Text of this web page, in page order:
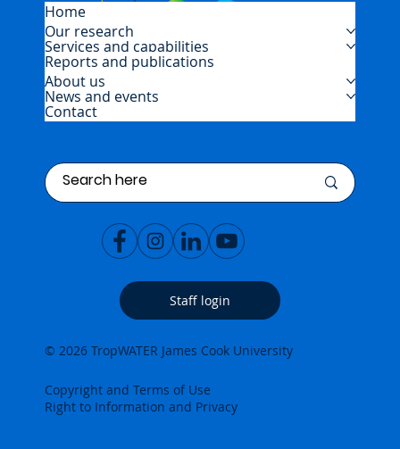
Home
Our research
Services and capabilities
Reports and publications
About us
News and events
Contact
Staff login
© 2026 TropWATER James Cook University
Copyright and Terms of Use
Right to Information and Privacy